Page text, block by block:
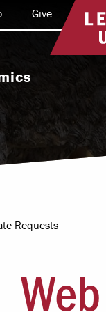
Programs
Programs
International
Give
Requests